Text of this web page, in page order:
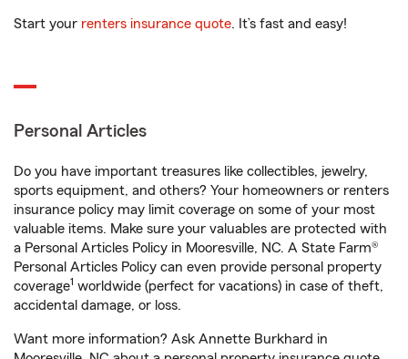
Start your renters insurance quote. It’s fast and easy!
Personal Articles
Do you have important treasures like collectibles, jewelry,
sports equipment, and others? Your homeowners or renters
insurance policy may limit coverage on some of your most
valuable items. Make sure your valuables are protected with
a Personal Articles Policy in Mooresville, NC. A State Farm®
Personal Articles Policy can even provide personal property
coverage1 worldwide (perfect for vacations) in case of theft,
accidental damage, or loss.
Want more information? Ask Annette Burkhard in